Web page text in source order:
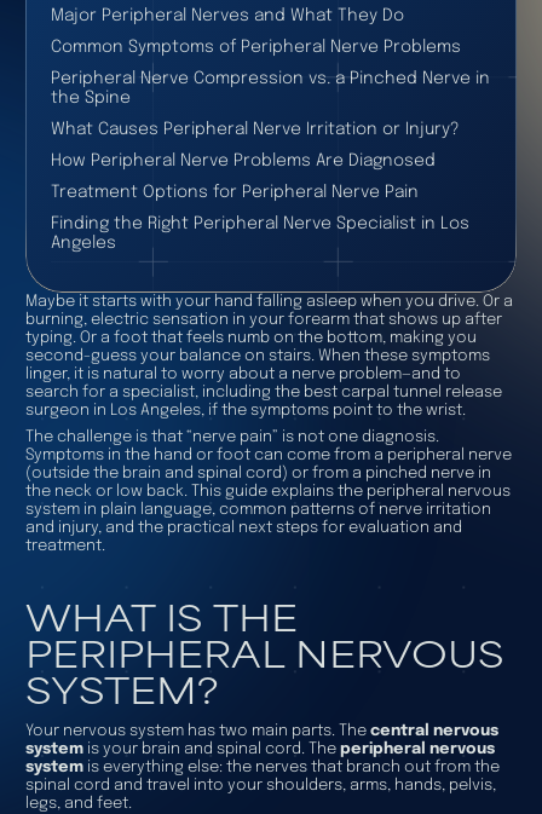
Major Peripheral Nerves and What They Do
Common Symptoms of Peripheral Nerve Problems
Peripheral Nerve Compression vs. a Pinched Nerve in
the Spine
What Causes Peripheral Nerve Irritation or Injury?
How Peripheral Nerve Problems Are Diagnosed
Treatment Options for Peripheral Nerve Pain
Finding the Right Peripheral Nerve Specialist in Los
Angeles
Maybe it starts with your hand falling asleep when you drive. Or a
burning, electric sensation in your forearm that shows up after
typing. Or a foot that feels numb on the bottom, making you
second-guess your balance on stairs. When these symptoms
linger, it is natural to worry about a nerve problem—and to
search for a specialist, including the best carpal tunnel release
surgeon in Los Angeles, if the symptoms point to the wrist.
The challenge is that “nerve pain” is not one diagnosis.
Symptoms in the hand or foot can come from a peripheral nerve
(outside the brain and spinal cord) or from a pinched nerve in
the neck or low back. This guide explains the peripheral nervous
system in plain language, common patterns of nerve irritation
and injury, and the practical next steps for evaluation and
treatment.
WHAT IS THE
PERIPHERAL NERVOUS
SYSTEM?
Your nervous system has two main parts. The central nervous
systemis your brain and spinal cord. The peripheral nervous
systemis everything else: the nerves that branch out from the
spinal cord and travel into your shoulders, arms, hands, pelvis,
legs, and feet.